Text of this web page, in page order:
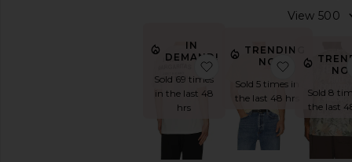
IN
DEMAND!
Sold 69 times
in the last 48
hrs
favorite I Hate Margs
TRENDING
NOW!
Sold 5 times in
the last 48 hrs
favorite If
Sold 8
the last